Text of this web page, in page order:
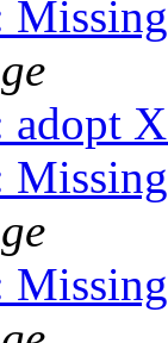
adopt